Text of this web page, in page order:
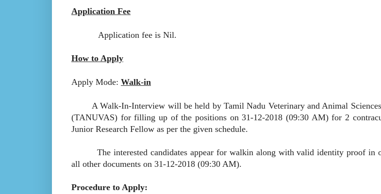
Application Fee
Application fee is Nil.
How to Apply
Apply Mode: Walk-in
A Walk-In-Interview will be held by Tamil Nadu Veterinary and Animal
(TANUVAS) for filling up of the positions on 31-12-2018 (09:30 AM) for 2
Junior Research Fellow as per the given schedule.
The interested candidates appear for walkin along with valid identity proof in
all other documents on 31-12-2018 (09:30 AM).
Procedure to Apply: